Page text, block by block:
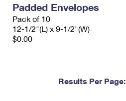
Padded Envelopes
Pack of 10
12-1/2"(L) x 9-1/2"(W)
$0.00
Results Per Page: